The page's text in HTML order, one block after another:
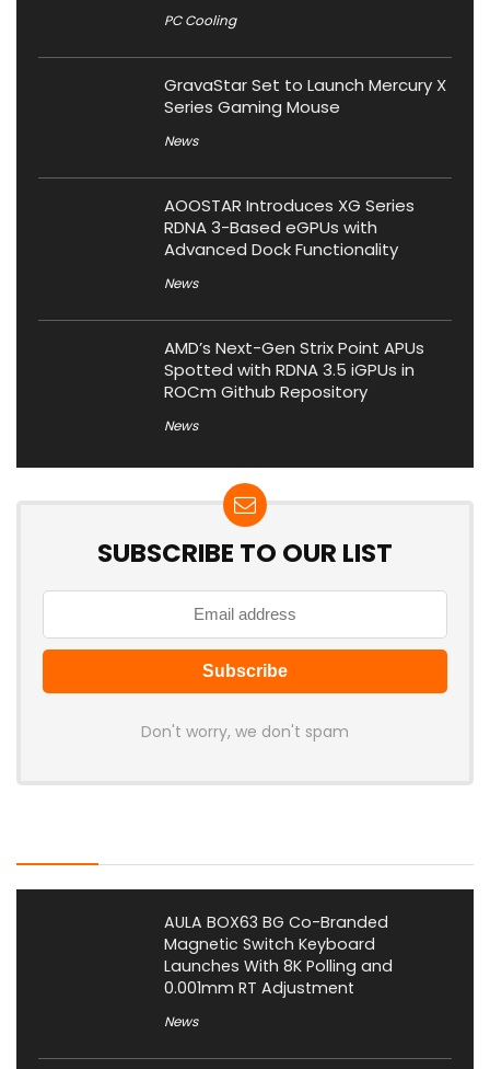
PC Cooling
GravaStar Set to Launch Mercury X
Series Gaming Mouse
News
AOOSTAR Introduces XG Series
RDNA 3-Based eGPUs with
Advanced Dock Functionality
News
AMD’s Next-Gen Strix Point APUs
Spotted with RDNA 3.5 iGPUs in
ROCm Github Repository
News
SUBSCRIBE TO OUR LIST
Don't worry, we don't spam
AULA BOX63 BG Co-Branded
Magnetic Switch Keyboard
Launches With 8K Polling and
0.001mm RT Adjustment
News